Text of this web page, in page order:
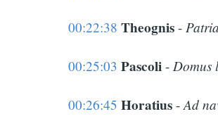
00:22:38 Theognis -
00:25:03 Pascoli - Domus
00:26:45 Horatius -Ad